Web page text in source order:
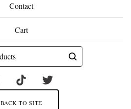
Contact
Cart
BACK TO SITE